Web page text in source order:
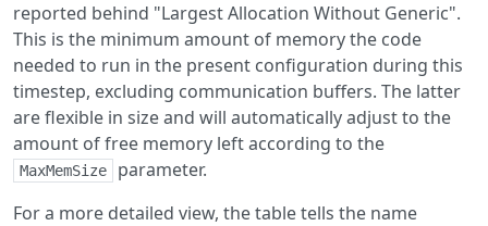
reported behind "Largest Allocation Without Generic".
This is the minimum amount of memory the code
needed to run in the present configuration during this
timestep, excluding communication buffers. The latter
are flexible in size and will automatically adjust to the
amount of free memory left according to the
MaxMemSize
parameter.
For a more detailed view, the table tells the name